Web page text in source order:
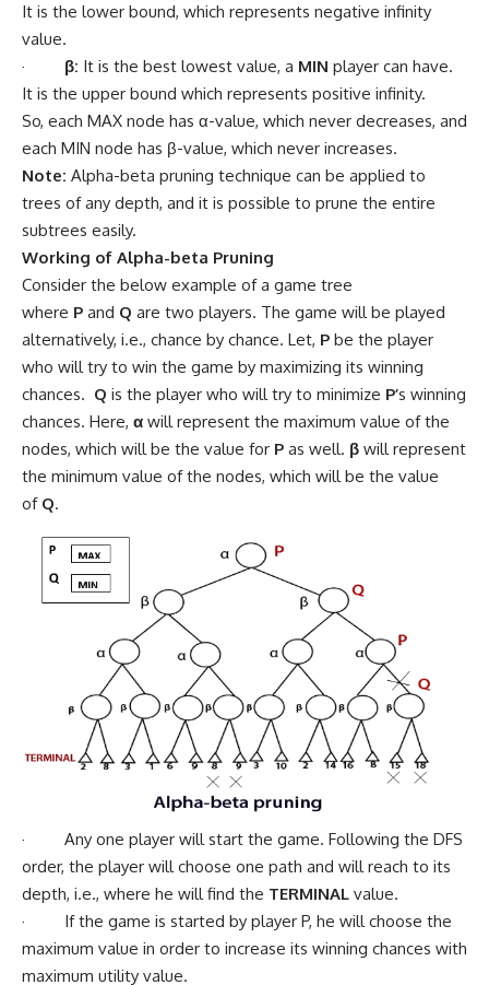
It is the lower bound, which represents negative infinity
value.
· β: It is the best lowest value, a MIN player can have.
It is the upper bound which represents positive infinity.
So, each MAX node has α-value, which never decreases, and
each MIN node has β-value, which never increases.
Note: Alpha-beta pruning technique can be applied to
trees of any depth, and it is possible to prune the entire
subtrees easily.
Working of Alpha-beta Pruning
Consider the below example of a game tree
where P and Q are two players. The game will be played
alternatively, i.e., chance by chance. Let, P be the player
who will try to win the game by maximizing its winning
chances. Q is the player who will try to minimize P’s winning
chances. Here, α will represent the maximum value of the
nodes, which will be the value for P as well. β will represent
the minimum value of the nodes, which will be the value
of Q.
· Any one player will start the game. Following the DFS
order, the player will choose one path and will reach to its
depth, i.e., where he will find the TERMINAL value.
· If the game is started by player P, he will choose the
maximum value in order to increase its winning chances with
maximum utility value.